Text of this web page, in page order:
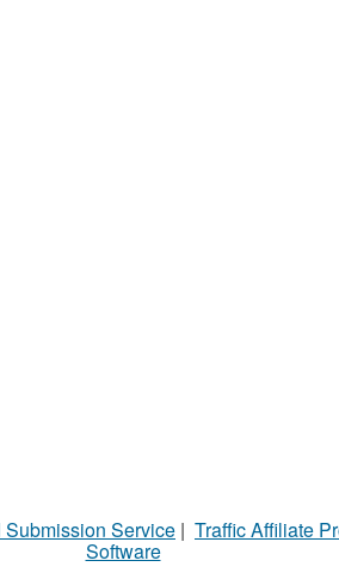
Submission Service | Traffic Affiliate
Software